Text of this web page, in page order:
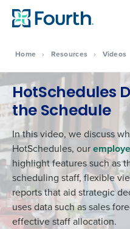
Home › Resources › Videos
HotSchedules
the Schedule
In this video, we discuss
HotSchedules, our
highlight features such as
scheduling staff, flexible
reports that aid strategic
uses data such as sales
effective staff allocation.